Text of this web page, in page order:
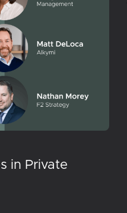
in Private